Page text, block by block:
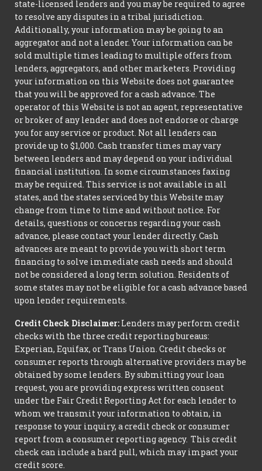
state-licensed lenders and you may be required to agree
to resolve any disputes in a tribal jurisdiction.
Additionally, your information may be going to an
aggregator and not a lender. Your information can be
sold multiple times leading to multiple offers from
lenders, aggregators, and other marketers. Providing
your information on this Website does not guarantee
that you will be approved for a cash advance. The
operator of this Website is not an agent, representative
or broker of any lender and does not endorse or charge
you for any service or product. Not all lenders can
provide up to $1,000. Cash transfer times may vary
between lenders and may depend on your individual
financial institution. In some circumstances faxing
may be required. This service is not available in all
states, and the states serviced by this Website may
change from time to time and without notice. For
details, questions or concerns regarding your cash
advance, please contact your lender directly. Cash
advances are meant to provide you with short term
financing to solve immediate cash needs and should
not be considered a long term solution. Residents of
some states may not be eligible for a cash advance based
upon lender requirements.
Credit Check Disclaimer: Lenders may perform credit
checks with the three credit reporting bureaus:
Experian, Equifax, or Trans Union. Credit checks or
consumer reports through alternative providers may be
obtained by some lenders. By submitting your loan
request, you are providing express written consent
under the Fair Credit Reporting Act for each lender to
whom we transmit your information to obtain, in
response to your inquiry, a credit check or consumer
report from a consumer reporting agency. This credit
check can include a hard pull, which may impact your
credit score.